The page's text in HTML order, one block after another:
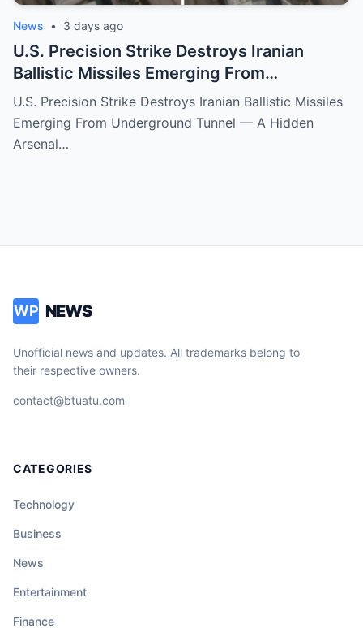
News • 3 days ago
U.S. Precision Strike Destroys Iranian
Ballistic Missiles Emerging From
Underground Tunnel — A Hidden Arsenal
Exposed
U.S. Precision Strike Destroys Iranian Ballistic Missiles
Emerging From Underground Tunnel — A Hidden
Arsenal…
WP NEWS
Unofficial news and updates. All trademarks belong to
their respective owners.
contact@btuatu.com
CATEGORIES
Technology
Business
News
Entertainment
Finance